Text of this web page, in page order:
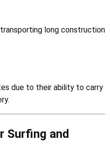
long construction
due to their ability to carry
Surfing and